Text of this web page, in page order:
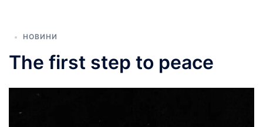
НОВИНИ
The first step to peace